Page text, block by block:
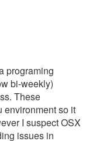
programing
bi-weekly)
These
environment so it
I suspect OSX
issues in